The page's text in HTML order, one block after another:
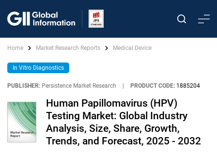
Home Market Research Reports Medical Device
In Vitro Diagnostics
PUBLISHER: Persistence Market Research PRODUCT CODE: 1885204
Human Papillomavirus (HPV)
Testing Market: Global Industry
Analysis, Size, Share, Growth,
Trends, and Forecast, 2025 - 2032